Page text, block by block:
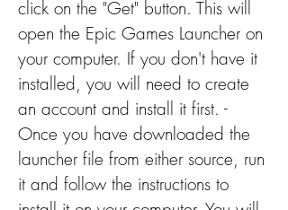
click on the "Get" button. This will
open the Epic Games Launcher on
your computer. If you don't have it
installed, you will need to create
an account and install it first. -
Once you have downloaded the
launcher file from either source, run
it and follow the instructions to